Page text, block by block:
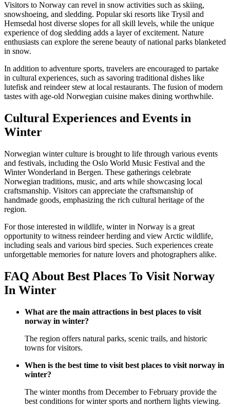
Visitors to Norway can revel in snow activities such as skiing,
snowshoeing, and sledding. Popular ski resorts like Trysil and
Hemsedal host diverse slopes for all skill levels, while the unique
experience of dog sledding adds a layer of excitement. Nature
enthusiasts can explore the serene beauty of national parks blanketed
in snow.
In addition to adventure sports, travelers are encouraged to partake
in cultural experiences, such as savoring traditional dishes like
lutefisk and reindeer stew at local restaurants. The fusion of modern
tastes with age-old Norwegian cuisine makes dining worthwhile.
Cultural Experiences and Events in
Winter
Norwegian winter culture is brought to life through various events
and festivals, including the Oslo World Music Festival and the
Winter Wonderland in Bergen. These gatherings celebrate
Norwegian traditions, music, and arts while showcasing local
craftsmanship. Visitors can appreciate the craftsmanship of
handmade goods, emphasizing the rich cultural heritage of the
region.
For those interested in wildlife, winter in Norway is a great
opportunity to witness reindeer herding and view Arctic wildlife,
including seals and various bird species. Such experiences create
unforgettable memories for nature lovers and photographers alike.
FAQ About Best Places To Visit Norway
In Winter
What are the main attractions in best places to visit
norway in winter?
The region offers natural parks, scenic trails, and historic
towns for visitors.
When is the best time to visit best places to visit norway in
winter?
The winter months from December to February provide the
best conditions for winter sports and northern lights viewing.